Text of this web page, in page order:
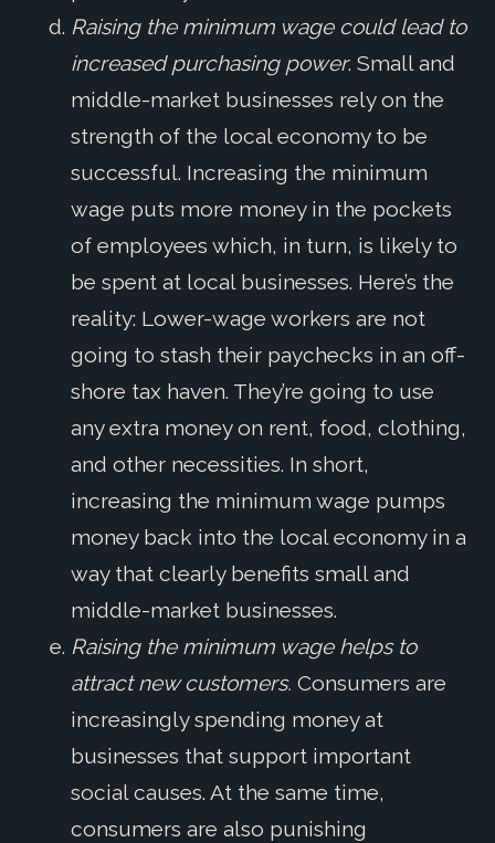
Raising the minimum wage could lead to
increased purchasing power. Small and
middle-market businesses rely on the
strength of the local economy to be
successful. Increasing the minimum
wage puts more money in the pockets
of employees which, in turn, is likely to
be spent at local businesses. Here’s the
reality: Lower-wage workers are not
going to stash their paychecks in an off-
shore tax haven. They’re going to use
any extra money on rent, food, clothing,
and other necessities. In short,
increasing the minimum wage pumps
money back into the local economy in a
way that clearly benefits small and
middle-market businesses.
Raising the minimum wage helps to
attract new customers. Consumers are
increasingly spending money at
businesses that support important
social causes. At the same time,
consumers are also punishing